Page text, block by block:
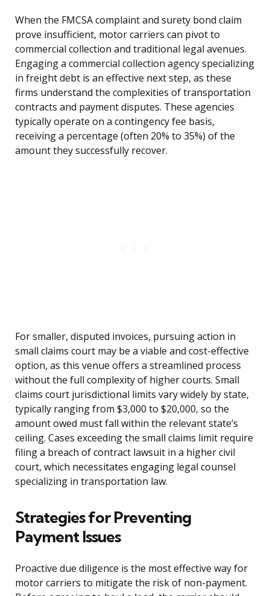
When the FMCSA complaint and surety bond claim
prove insufficient, motor carriers can pivot to
commercial collection and traditional legal avenues.
Engaging a commercial collection agency specializing
in freight debt is an effective next step, as these
firms understand the complexities of transportation
contracts and payment disputes. These agencies
typically operate on a contingency fee basis,
receiving a percentage (often 20% to 35%) of the
amount they successfully recover.
For smaller, disputed invoices, pursuing action in
small claims court may be a viable and cost-effective
option, as this venue offers a streamlined process
without the full complexity of higher courts. Small
claims court jurisdictional limits vary widely by state,
typically ranging from $3,000 to $20,000, so the
amount owed must fall within the relevant state’s
ceiling. Cases exceeding the small claims limit require
filing a breach of contract lawsuit in a higher civil
court, which necessitates engaging legal counsel
specializing in transportation law.
Strategies for Preventing
Payment Issues
Proactive due diligence is the most effective way for
motor carriers to mitigate the risk of non-payment.